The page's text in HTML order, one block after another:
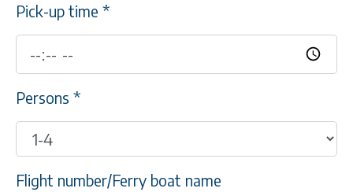
Pick-up time *
Persons *
Flight number/Ferry boat name